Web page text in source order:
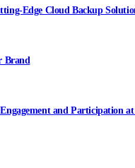
Edge Cloud Backup
Brand
and Participation at